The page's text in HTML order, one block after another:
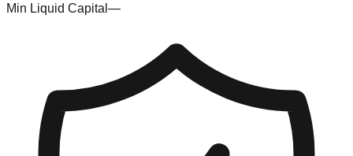
Min Liquid Capital —